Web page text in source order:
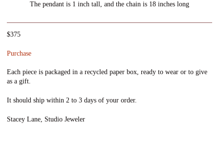
The pendant is 1 inch tall, and the chain is 18 inches long
$375
Purchase
Each piece is packaged in a recycled paper box, ready to wear or to give
as a gift.
It should ship within 2 to 3 days of your order.
Stacey Lane, Studio Jeweler